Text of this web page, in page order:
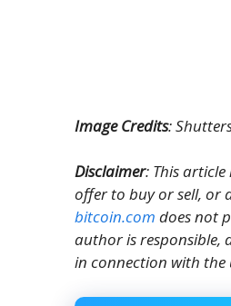
Image Credits:
Disclaimer: This
offer to buy or sell, or
bitcoin.com does not
author is responsible,
in connection with the